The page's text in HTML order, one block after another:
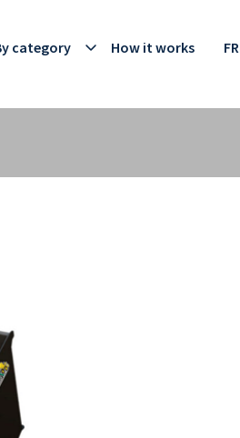
category How it works